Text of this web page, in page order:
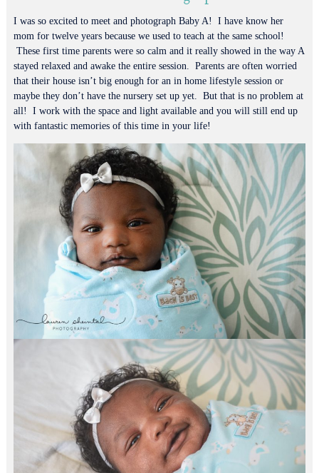
I was so excited to meet and photograph Baby A! I have know her
mom for twelve years because we used to teach at the same school!
These first time parents were so calm and it really showed in the way A
stayed relaxed and awake the entire session. Parents are often worried
that their house isn’t big enough for an in home lifestyle session or
maybe they don’t have the nursery set up yet. But that is no problem at
all! I work with the space and light available and you will still end up
with fantastic memories of this time in your life!